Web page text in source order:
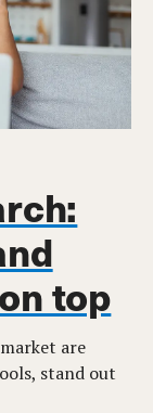
top
are
stand out